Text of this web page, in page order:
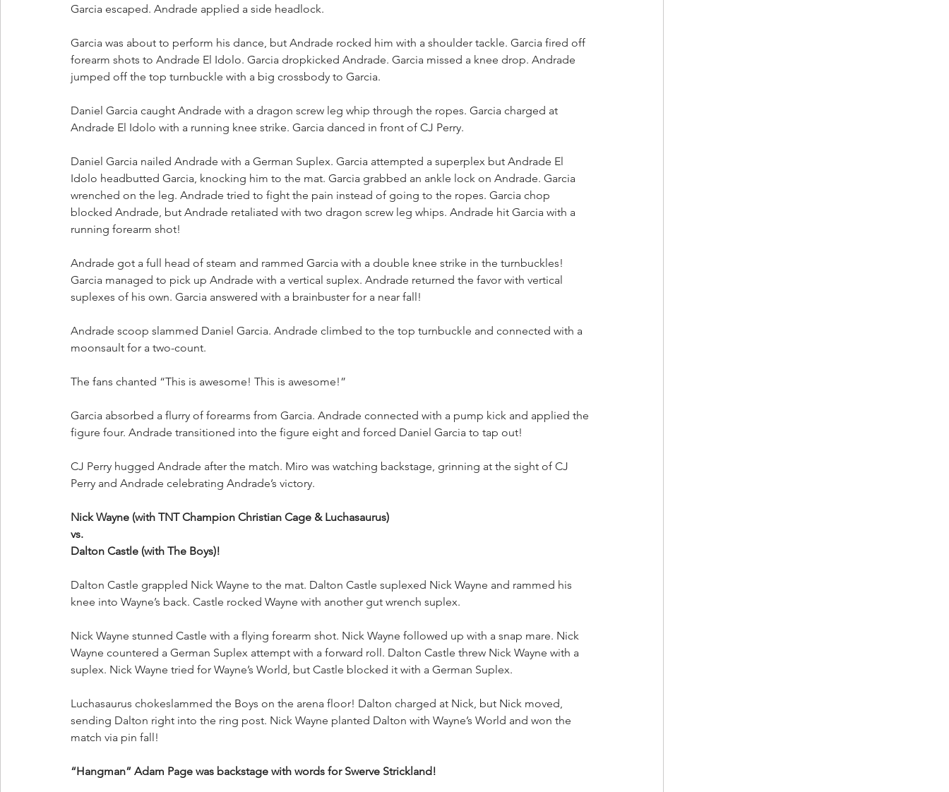
Garcia escaped. Andrade applied a side headlock.
Garcia was about to perform his dance, but Andrade rocked him with a shoulder tackle. Garcia fired off
forearm shots to Andrade El Idolo. Garcia dropkicked Andrade. Garcia missed a knee drop. Andrade
jumped off the top turnbuckle with a big crossbody to Garcia.
Daniel Garcia caught Andrade with a dragon screw leg whip through the ropes. Garcia charged at
Andrade El Idolo with a running knee strike. Garcia danced in front of CJ Perry.
Daniel Garcia nailed Andrade with a German Suplex. Garcia attempted a superplex but Andrade El
Idolo headbutted Garcia, knocking him to the mat. Garcia grabbed an ankle lock on Andrade. Garcia
wrenched on the leg. Andrade tried to fight the pain instead of going to the ropes. Garcia chop
blocked Andrade, but Andrade retaliated with two dragon screw leg whips. Andrade hit Garcia with a
running forearm shot!
Andrade got a full head of steam and rammed Garcia with a double knee strike in the turnbuckles!
Garcia managed to pick up Andrade with a vertical suplex. Andrade returned the favor with vertical
suplexes of his own. Garcia answered with a brainbuster for a near fall!
Andrade scoop slammed Daniel Garcia. Andrade climbed to the top turnbuckle and connected with a
moonsault for a two-count.
The fans chanted “This is awesome! This is awesome!”
Garcia absorbed a flurry of forearms from Garcia. Andrade connected with a pump kick and applied the
figure four. Andrade transitioned into the figure eight and forced Daniel Garcia to tap out!
CJ Perry hugged Andrade after the match. Miro was watching backstage, grinning at the sight of CJ
Perry and Andrade celebrating Andrade’s victory.
Nick Wayne (with TNT Champion Christian Cage & Luchasaurus)
vs.
Dalton Castle (with The Boys)!
Dalton Castle grappled Nick Wayne to the mat. Dalton Castle suplexed Nick Wayne and rammed his
knee into Wayne’s back. Castle rocked Wayne with another gut wrench suplex.
Nick Wayne stunned Castle with a flying forearm shot. Nick Wayne followed up with a snap mare. Nick
Wayne countered a German Suplex attempt with a forward roll. Dalton Castle threw Nick Wayne with a
suplex. Nick Wayne tried for Wayne’s World, but Castle blocked it with a German Suplex.
Luchasaurus chokeslammed the Boys on the arena floor! Dalton charged at Nick, but Nick moved,
sending Dalton right into the ring post. Nick Wayne planted Dalton with Wayne’s World and won the
match via pin fall!
“Hangman” Adam Page was backstage with words for Swerve Strickland!